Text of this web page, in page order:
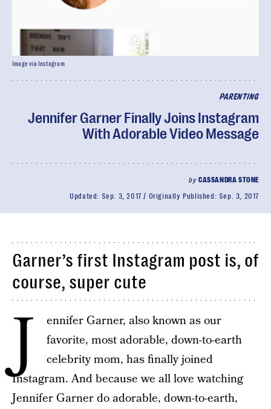
PARENTING
Jennifer Garner Finally Joins Instagram
With Adorable Video Message
by CASSANDRA STONE
Updated: Sep. 3, 2017 Originally Published: Sep. 3, 2017
Image via Instagram
Garner’s first Instagram post is, of
course, super cute
J
ennifer Garner, also known as our
favorite, most adorable, down-to-earth
celebrity mom, has finally joined
Instagram. And because we all love watching
Jennifer Garner do adorable, down-to-earth,